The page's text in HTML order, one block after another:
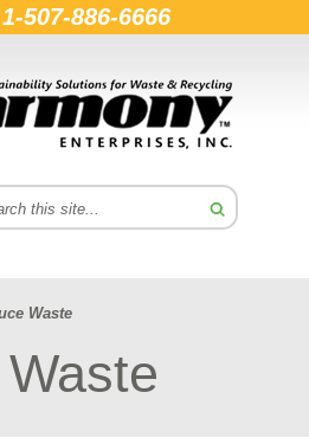
1-507-886-6666
Waste